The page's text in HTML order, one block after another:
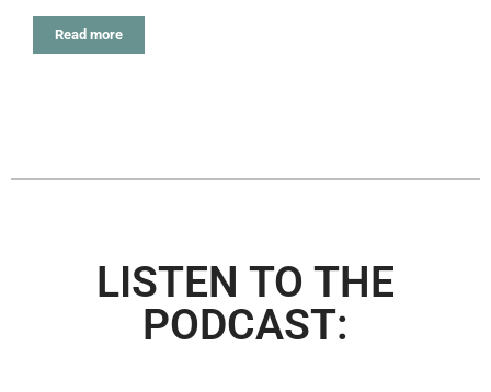
Read more
LISTEN TO THE
PODCAST: